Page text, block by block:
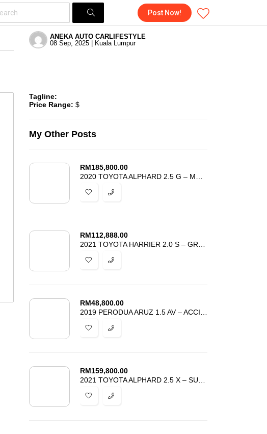
Post Now!
ANEKA AUTO CARLIFESTYLE
08 Sep, 2025 | Kuala Lumpur
Tagline:
Price Range: $
My Other Posts
RM185,800.00
RM112,888.00
RM48,800.00
RM159,800.00